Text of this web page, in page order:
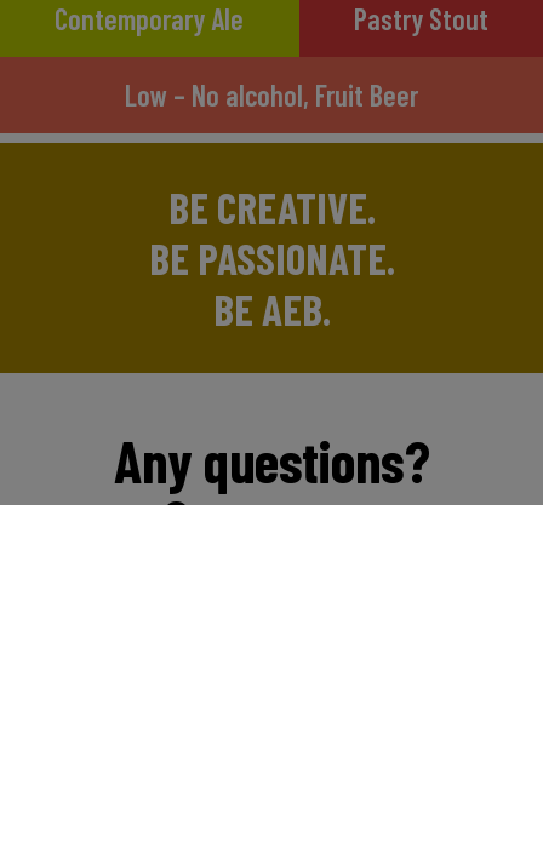
Contemporary Ale Pastry Stout
Low – No alcohol, Fruit Beer
BE CREATIVE.
BE PASSIONATE.
BE AEB.
Any questions?
Contact us